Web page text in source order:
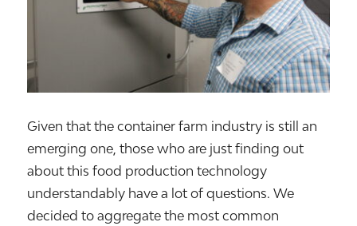
Given that the container farm industry is still an
emerging one, those who are just finding out
about this food production technology
understandably have a lot of questions. We
decided to aggregate the most common